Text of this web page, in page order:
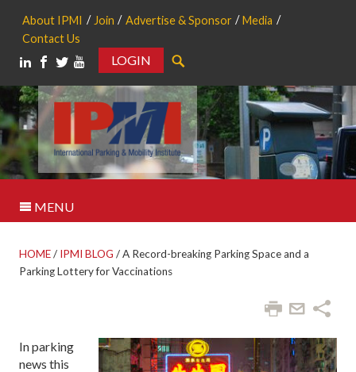
About IPMI Join Advertise & Sponsor
Media
Contact Us
LOGIN
MENU
HOME/ IPMI BLOG /A Record-breaking Parking Space and a
Parking Lottery for Vaccinations
In parking
news this